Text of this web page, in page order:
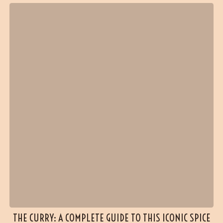
THE CURRY: A COMPLETE GUIDE TO THIS ICONIC SPICE